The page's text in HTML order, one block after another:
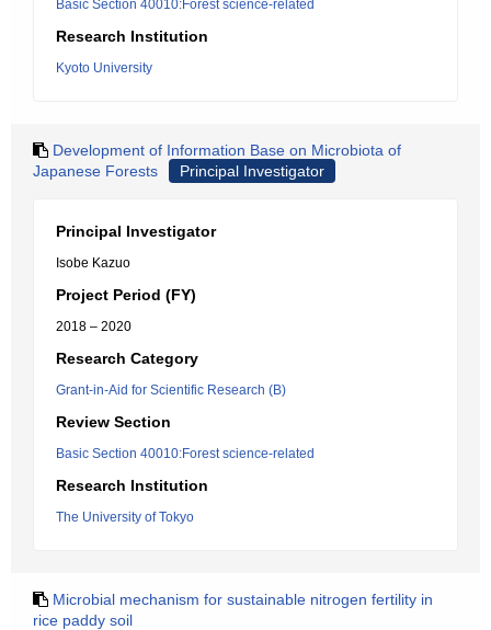
Basic Section 40010:Forest science-related
Research Institution
Kyoto University
Development of Information Base on Microbiota of
Japanese Forests
Principal Investigator
Principal Investigator
Isobe Kazuo
Project Period (FY)
2018 – 2020
Research Category
Grant-in-Aid for Scientific Research (B)
Review Section
Basic Section 40010:Forest science-related
Research Institution
The University of Tokyo
Microbial mechanism for sustainable nitrogen fertility in
rice paddy soil